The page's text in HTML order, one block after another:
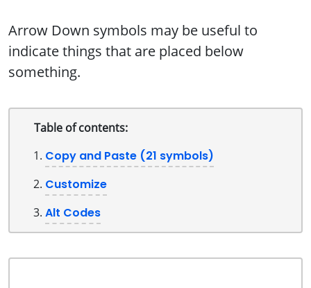
Arrow Down symbols may be useful to
indicate things that are placed below
something.
Table of contents:
Copy and Paste (21 symbols)
Customize
Alt Codes